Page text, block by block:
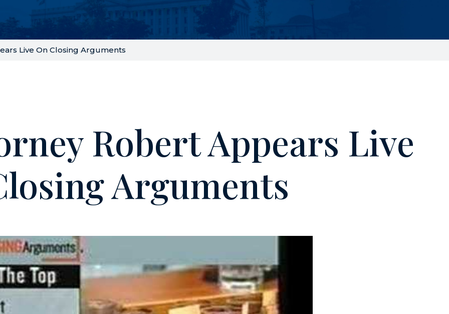
Live On Closing Arguments
Robert Appears Live
Arguments